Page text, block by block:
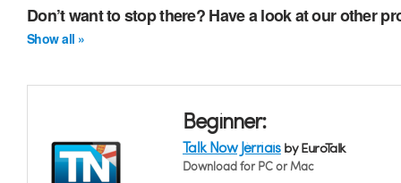
Don’t want to stop there? Have a look at our other
Show all »
Beginner:
Talk Now Jèrriaisby EuroTalk
Download for PC or Mac